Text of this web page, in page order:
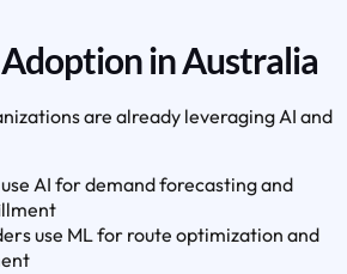
in Australia
are already leveraging AI and
AI for demand forecasting and
use ML for route optimization and